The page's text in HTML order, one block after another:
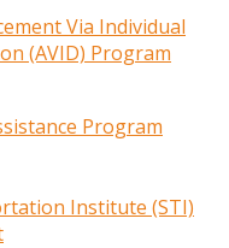
Via Individual
(AVID) Program
Program
Institute (STI)